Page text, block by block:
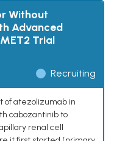
Without
Advanced
Trial
Recruiting
of atezolizumab in
cabozantinib to
renal cell